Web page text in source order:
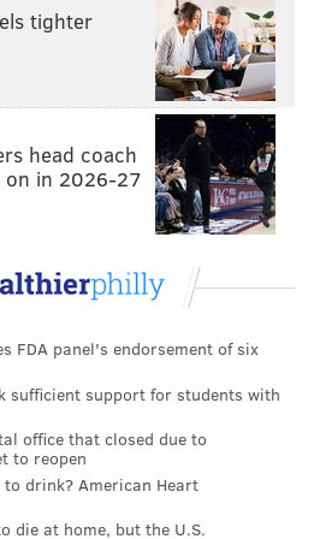
Stanley Cup champion
conference is not exactly
the Flyers are eight points
the last wild card spot in the
have to face Tampa Bay,
a combined nine times the
hard, though a recurring
games last year, the Flyers
75 games. In the time being,
follow each episode of this
tighter
head coach
on in 2026-27
FDA panel's endorsement of six
sufficient support for students with
office that closed due to
to reopen
to drink? American Heart
die at home, but the U.S.